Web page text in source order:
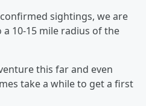
sightings, we are
10-15 mile radius of the
this far and even
take a while to get a first